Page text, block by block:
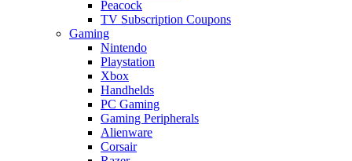
Peacock
TV Subscription Coupons
Gaming
Nintendo
Playstation
Xbox
Handhelds
PC Gaming
Gaming Peripherals
Alienware
Corsair